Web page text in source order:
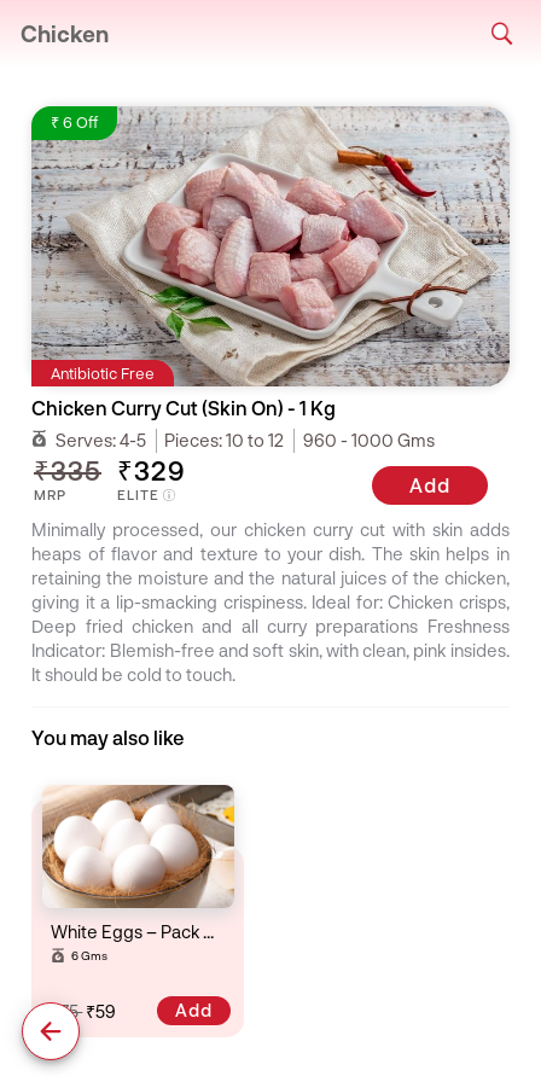
Chicken
₹ 6 Off
Antibiotic Free
Chicken Curry Cut (Skin On) - 1 Kg
Serves:4-5 Pieces:10 to 12 960 - 1000 Gms
₹335
MRP
₹329
ELITE Add
Minimally processed, our chicken curry cut with skin adds
heaps of flavor and texture to your dish. The skin helps in
retaining the moisture and the natural juices of the chicken,
giving it a lip-smacking crispiness. Ideal for: Chicken crisps,
Deep fried chicken and all curry preparations Freshness
Indicator: Blemish-free and soft skin, with clean, pink insides.
It should be cold to touch.
You may also like
White Eggs – Pack Of 6
6 Gms
₹75 ₹59 Add